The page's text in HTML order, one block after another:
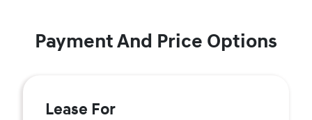
Payment And Price Options
Lease For